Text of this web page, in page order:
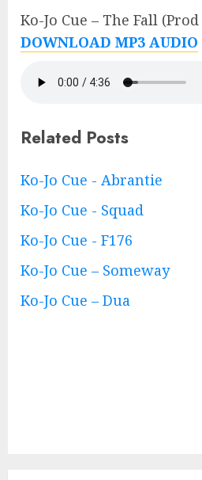
Ko-Jo Cue – The Fall
DOWNLOAD MP3 AUDIO
Related Posts
Ko-Jo Cue - Abrantie
Ko-Jo Cue - Squad
Ko-Jo Cue - F176
Ko-Jo Cue – Someway
Ko-Jo Cue – Dua
Continue
Reading